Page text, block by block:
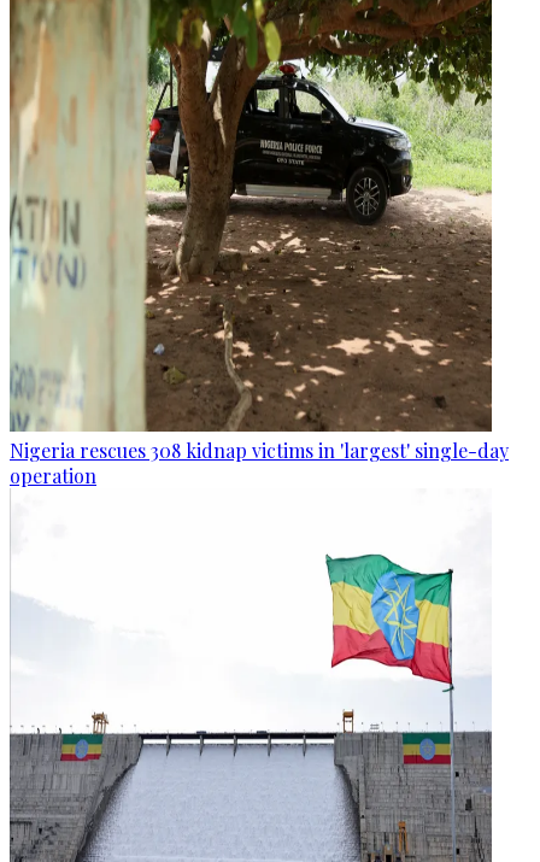
Nigeria rescues 308 kidnap victims in 'largest' single-day
operation